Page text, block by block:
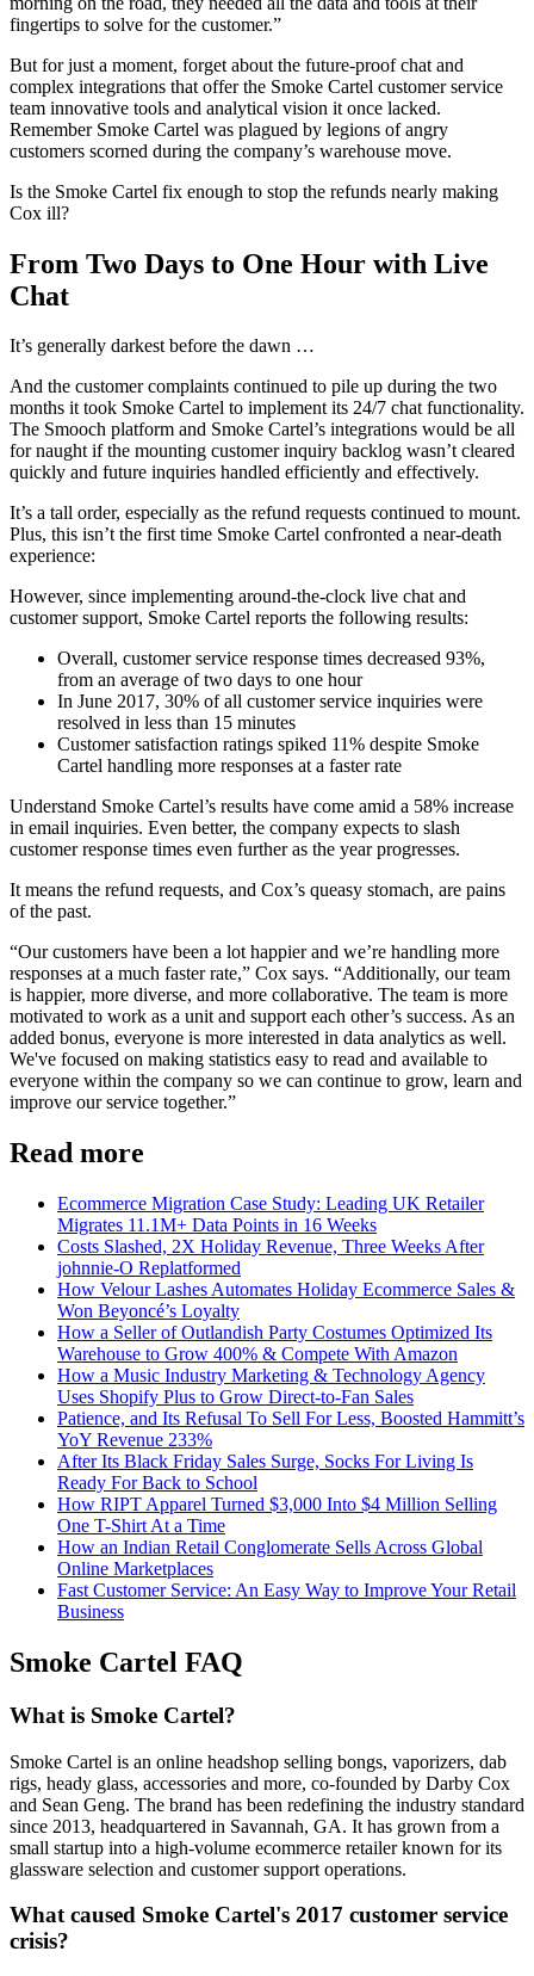
fingertips to solve for the customer.”
But for just a moment, forget about the future-proof chat and
complex integrations that offer the Smoke Cartel customer service
team innovative tools and analytical vision it once lacked.
Remember Smoke Cartel was plagued by legions of angry
customers scorned during the company’s warehouse move.
Is the Smoke Cartel fix enough to stop the refunds nearly making
Cox ill?
From Two Days to One Hour with Live
Chat
It’s generally darkest before the dawn …
And the customer complaints continued to pile up during the two
months it took Smoke Cartel to implement its 24/7 chat functionality.
The Smooch platform and Smoke Cartel’s integrations would be all
for naught if the mounting customer inquiry backlog wasn’t cleared
quickly and future inquiries handled efficiently and effectively.
It’s a tall order, especially as the refund requests continued to mount.
Plus, this isn’t the first time Smoke Cartel confronted a near-death
experience:
However, since implementing around-the-clock live chat and
customer support, Smoke Cartel reports the following results:
Overall, customer service response times decreased 93%,
from an average of two days to one hour
In June 2017, 30% of all customer service inquiries were
resolved in less than 15 minutes
Customer satisfaction ratings spiked 11% despite Smoke
Cartel handling more responses at a faster rate
Understand Smoke Cartel’s results have come amid a 58% increase
in email inquiries. Even better, the company expects to slash
customer response times even further as the year progresses.
It means the refund requests, and Cox’s queasy stomach, are pains
of the past.
“Our customers have been a lot happier and we’re handling more
responses at a much faster rate,” Cox says. “Additionally, our team
is happier, more diverse, and more collaborative. The team is more
motivated to work as a unit and support each other’s success. As an
added bonus, everyone is more interested in data analytics as well.
We've focused on making statistics easy to read and available to
everyone within the company so we can continue to grow, learn and
improve our service together.”
Read more
Ecommerce Migration Case Study: Leading UK Retailer
Migrates 11.1M+ Data Points in 16 Weeks
Costs Slashed, 2X Holiday Revenue, Three Weeks After
johnnie-O Replatformed
How Velour Lashes Automates Holiday Ecommerce Sales &
Won Beyoncé’s Loyalty
How a Seller of Outlandish Party Costumes Optimized Its
Warehouse to Grow 400% & Compete With Amazon
How a Music Industry Marketing & Technology Agency
Uses Shopify Plus to Grow Direct-to-Fan Sales
Patience, and Its Refusal To Sell For Less, Boosted Hammitt’s
YoY Revenue 233%
After Its Black Friday Sales Surge, Socks For Living Is
Ready For Back to School
How RIPT Apparel Turned $3,000 Into $4 Million Selling
One T-Shirt At a Time
How an Indian Retail Conglomerate Sells Across Global
Online Marketplaces
Fast Customer Service: An Easy Way to Improve Your Retail
Business
Smoke Cartel FAQ
What is Smoke Cartel?
Smoke Cartel is an online headshop selling bongs, vaporizers, dab
rigs, heady glass, accessories and more, co-founded by Darby Cox
and Sean Geng. The brand has been redefining the industry standard
since 2013, headquartered in Savannah, GA. It has grown from a
small startup into a high-volume ecommerce retailer known for its
glassware selection and customer support operations.
What caused Smoke Cartel's 2017 customer service
crisis?